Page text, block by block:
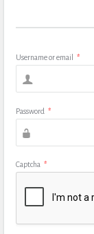
Username or email *
Password *
Captcha *